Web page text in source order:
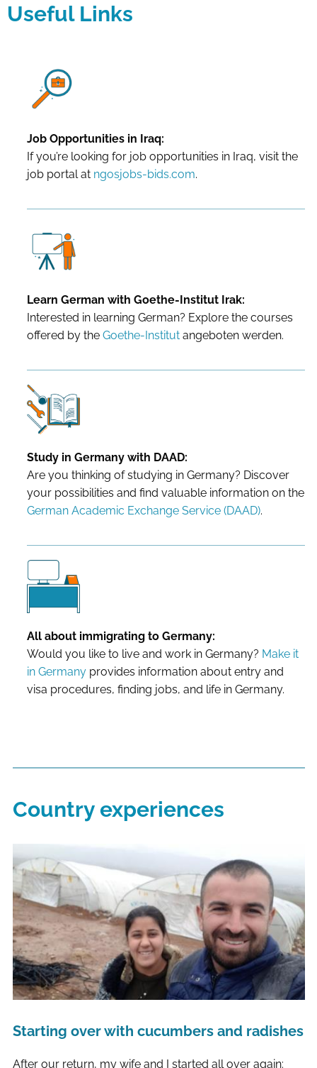
Useful Links
Job Opportunities in Iraq:
If you’re looking for job opportunities in Iraq, visit the
job portal at ngosjobs-bids.com.
Learn German with Goethe-Institut Irak:
Interested in learning German? Explore the courses
offered by the Goethe-Institutangeboten werden.
Study in Germany with DAAD:
Are you thinking of studying in Germany? Discover
your possibilities and find valuable information on the
German Academic Exchange Service (DAAD).
All about immigrating to Germany:
Would you like to live and work in Germany? Make it
in Germanyprovides information about entry and
visa procedures, finding jobs, and life in Germany.
Country experiences
Starting over with cucumbers and radishes
After our return, my wife and I started all over again: